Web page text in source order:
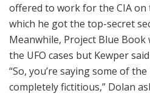
offered to work for the CIA
which he got the top-secret
Meanwhile, Project Blue
the UFO cases but Kewper
“So, you’re saying some of
completely fictitious,” Dolan